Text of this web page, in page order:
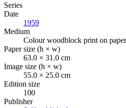
Series
Date
1959
Medium
Colour woodblock print on paper
Paper size (h × w)
63.0 × 31.0 cm
Image size (h × w)
55.0 × 25.0 cm
Edition size
100
Publisher